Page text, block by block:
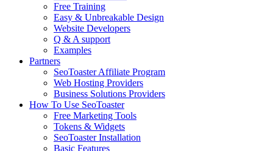
Free Training
Easy & Unbreakable Design
Website Developers
Q & A support
Examples
Partners
SeoToaster Affiliate Program
Web Hosting Providers
Business Solutions Providers
How To Use SeoToaster
Free Marketing Tools
Tokens & Widgets
SeoToaster Installation
Basic Features